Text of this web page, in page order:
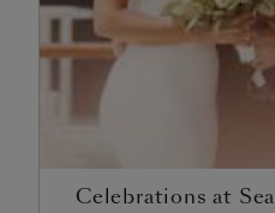
Celebrations at Sea